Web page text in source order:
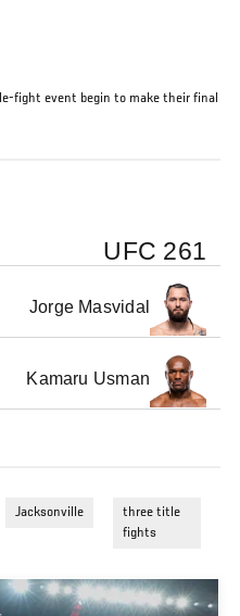
fight event begin to make their final
UFC 261
Jorge Masvidal
Kamaru Usman
Jacksonville
three title
fights